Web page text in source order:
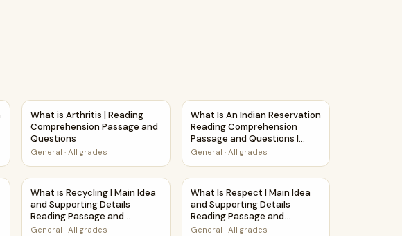
Printable Worksheet
| Reading Comprehension Passage and Questions
What is Arthritis | Reading Comprehension Passage and Questions
What is Arthritis | Reading
Comprehension Passage and
Questions
General ·All grades
What Is An Indian Reservation Reading
What Is An Indian Reservation
Reading Comprehension
Passage and Questions |
Printable PDF
General · All grades
Worksheet
Comprehension Passage Printable Worksheet
What is Recycling | Main Idea and Supporting Details Reading Passage and
What is Recycling | Main Idea
and Supporting Details
Reading Passage and
Questions
General ·All grades
What Is Respect | Main Idea and
What Is Respect | Main Idea
and Supporting Details
Reading Passage and
Questions
General · All grades